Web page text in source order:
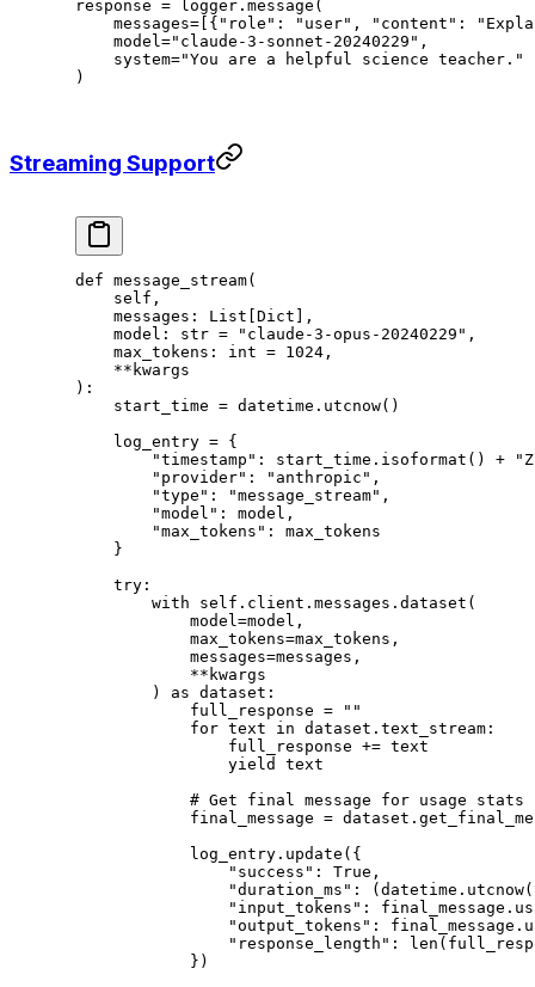
response = logger.message(
    messages
= [{ "role" : "user" , "content" :
    model
="claude-3-sonnet-20240229" ,
    system
="You are a helpful science teacher."
)
Streaming Support
def message_stream(
    self,
    messages: List[Dict],
    model:
str = "claude-3-opus-20240229" ,
    max_tokens:
int = 1024 ,
    **
kwargs
):
    start_time
= datetime.utcnow()
    log_entry
= {
        "timestamp"
: start_time.isoformat() +
        "provider"
: "anthropic" ,
        "type"
: "message_stream" ,
        "model"
: model,
        "max_tokens"
: max_tokens
    }
    try
:
        with
self .client.messages.dataset(
            model
=model,
            max_tokens
=max_tokens,
            messages
=messages,
            **
kwargs
        )
as dataset:
            full_response
= ""
            for
text in dataset.text_stream:
                full_response
+= text
                yield
text
            # Get final message for usage stats
            final_message
=
            log_entry.update({
                "success"
: True ,
                "duration_ms"
:
                "input_tokens"
:
                "output_tokens"
:
                "response_length"
: len
            })